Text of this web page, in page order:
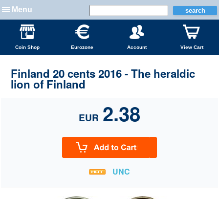
Menu
Coin Shop Eurozone Account View Cart
Finland 20 cents 2016 - The heraldic
lion of Finland
EUR 2.38
UNC